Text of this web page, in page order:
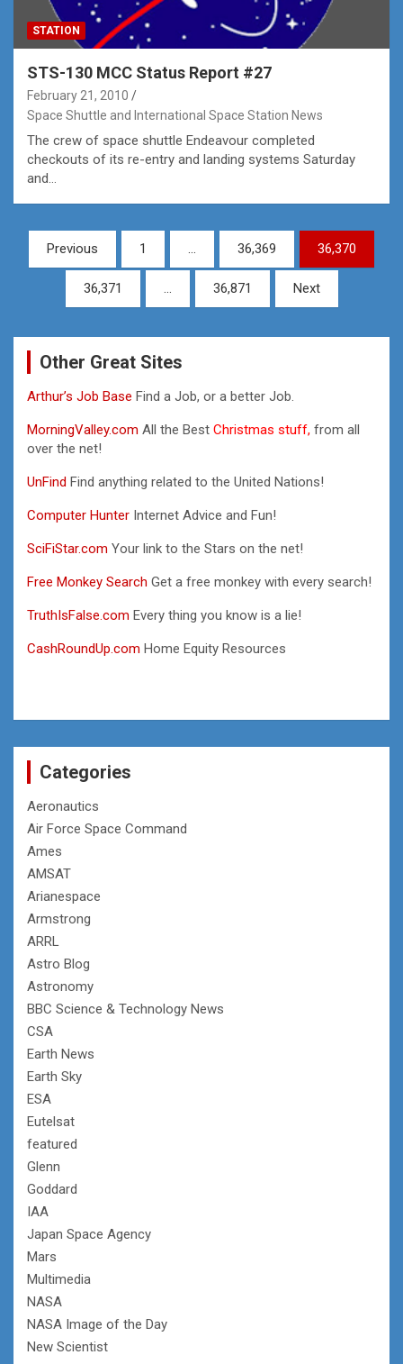
STATION
STS-130 MCC Status Report #27
February 21, 2010
Space Shuttle and International Space Station News
The crew of space shuttle Endeavour completed
checkouts of its re-entry and landing systems Saturday
and…
Posts
pagination
Previous 1 … 36,369 36,370
36,371 … 36,871 Next
Other Great Sites
Arthur’s Job Base Find a Job, or a better Job.
MorningValley.com All the Best Christmas stuff, from all
over the net!
UnFind Find anything related to the United Nations!
Computer Hunter Internet Advice and Fun!
SciFiStar.com Your link to the Stars on the net!
Free Monkey Search Get a free monkey with every search!
TruthIsFalse.com Every thing you know is a lie!
CashRoundUp.com Home Equity Resources
Categories
Aeronautics
Air Force Space Command
Ames
AMSAT
Arianespace
Armstrong
ARRL
Astro Blog
Astronomy
BBC Science & Technology News
CSA
Earth News
Earth Sky
ESA
Eutelsat
featured
Glenn
Goddard
IAA
Japan Space Agency
Mars
Multimedia
NASA
NASA Image of the Day
New Scientist